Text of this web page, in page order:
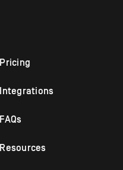
Pricing
Integrations
FAQs
Resources